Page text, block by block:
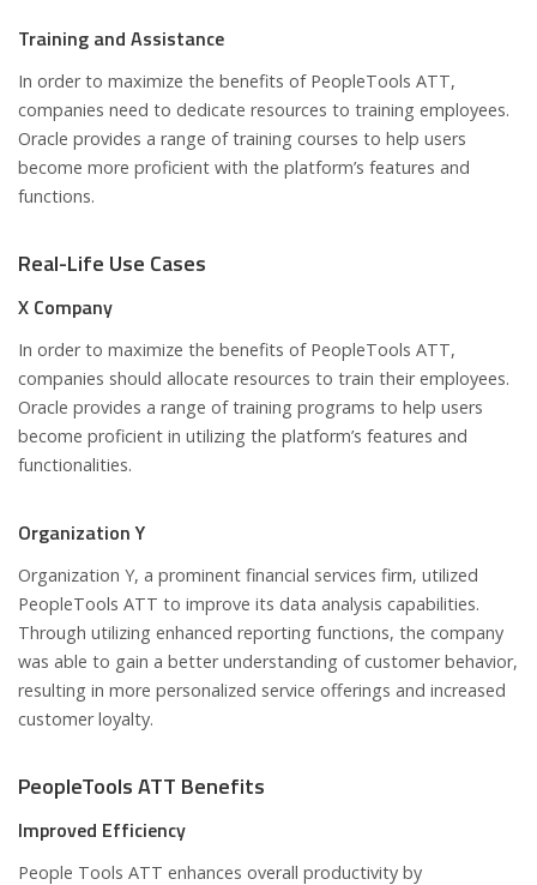
Training and Assistance
In order to maximize the benefits of PeopleTools ATT,
companies need to dedicate resources to training employees.
Oracle provides a range of training courses to help users
become more proficient with the platform’s features and
functions.
Real-Life Use Cases
X Company
In order to maximize the benefits of PeopleTools ATT,
companies should allocate resources to train their employees.
Oracle provides a range of training programs to help users
become proficient in utilizing the platform’s features and
functionalities.
Organization Y
Organization Y, a prominent financial services firm, utilized
PeopleTools ATT to improve its data analysis capabilities.
Through utilizing enhanced reporting functions, the company
was able to gain a better understanding of customer behavior,
resulting in more personalized service offerings and increased
customer loyalty.
PeopleTools ATT Benefits
Improved Efficiency
People Tools ATT enhances overall productivity by